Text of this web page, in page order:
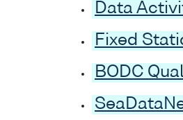
Data
Fixed
BODC